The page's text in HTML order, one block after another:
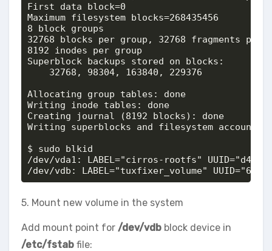
First data block=0
Maximum filesystem blocks=268435456
8 block groups
32768 blocks per group, 32768 fragments per
8192 inodes per group
Superblock backups stored on blocks:
Allocating group
Writing inode tables:
Creating journal (8192 blocks): done
Writing superblocks and filesystem
$ sudo blkid
/dev/vda1: LABEL="cirros-rootfs"
/dev/vdb: LABEL="tuxfixer_volume"
5. Mount new volume in the system
Add mount point for /dev/vdb block device in
/etc/fstab file: